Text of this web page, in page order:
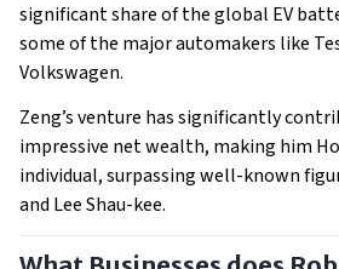
significant share of the global EV
some of the major automakers like
Volkswagen.
Zeng’s venture has significantly
impressive net wealth, making him
individual, surpassing well-known
and Lee Shau-kee.